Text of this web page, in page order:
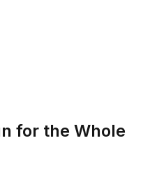
for the Whole